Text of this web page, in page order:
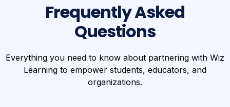
Frequently Asked
Questions
Everything you need to know about partnering with Wiz
Learning to empower students, educators, and
organizations.